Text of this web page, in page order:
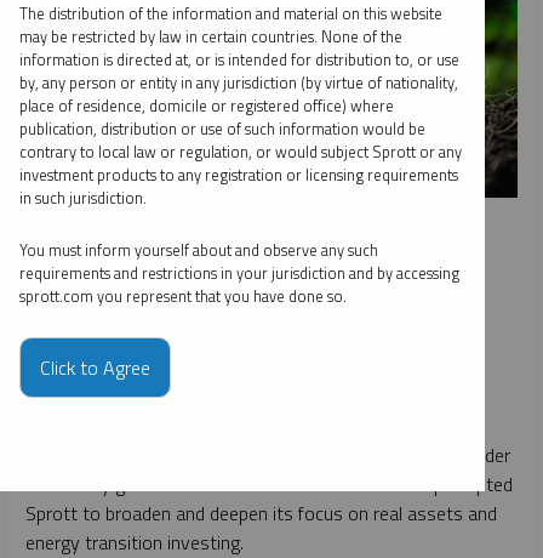
INTERVIEW
Value Investor Insight: From the Ground Up
WHITNEY GEORGE
JOHN CIAMPAGLIA
REPORT READ TIME 30:00
MONDAY, FEBRUARY 13, 2023
Ciampaglia, John Hathaway, Matthew Haynes and Per Jander
on the key global macroeconomic shifts that have prompted
Sprott to broaden and deepen its focus on real assets and
energy transition investing.
The distribution of the information and material on this website
may be restricted by law in certain countries. None of the
information is directed at, or is intended for distribution to, or use
by, any person or entity in any jurisdiction (by virtue of nationality,
place of residence, domicile or registered office) where
publication, distribution or use of such information would be
contrary to local law or regulation, or would subject Sprott or any
investment products to any registration or licensing requirements
in such jurisdiction.
You must inform yourself about and observe any such
requirements and restrictions in your jurisdiction and by accessing
sprott.com you represent that you have done so.
Click to Agree